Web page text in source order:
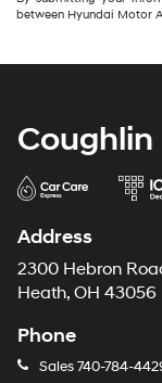
between Hyundai Motor
Address
2300 Hebron
Heath, OH 43056
Phone
Sales740-784-